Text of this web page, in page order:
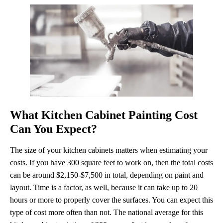
What Kitchen Cabinet Painting Cost
Can You Expect?
The size of your kitchen cabinets matters when estimating your
costs. If you have 300 square feet to work on, then the total costs
can be around $2,150-$7,500 in total, depending on paint and
layout. Time is a factor, as well, because it can take up to 20
hours or more to properly cover the surfaces. You can expect this
type of cost more often than not. The national average for this